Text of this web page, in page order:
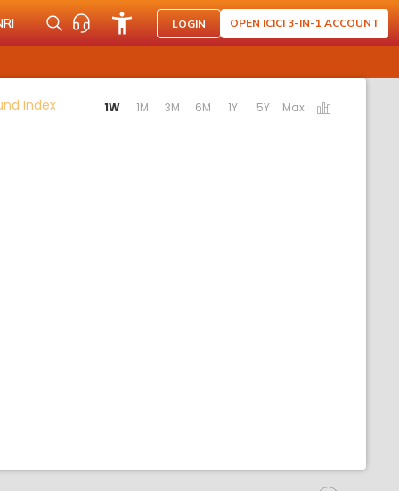
LOGIN OPEN ICICI 3-IN-1 ACCOUNT
IndexActivating the following links will update the content
1W 1M 3M 6M 1Y 5Y Max